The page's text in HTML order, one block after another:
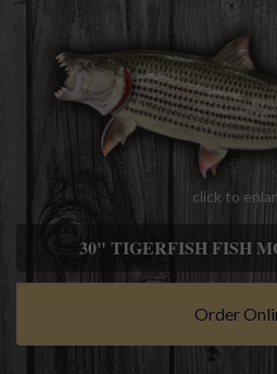
click to
30" TIGERFISH FISH
Order